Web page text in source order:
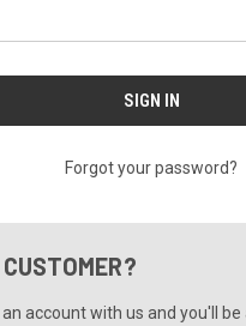
Forgot your password?
account with us and you'll be